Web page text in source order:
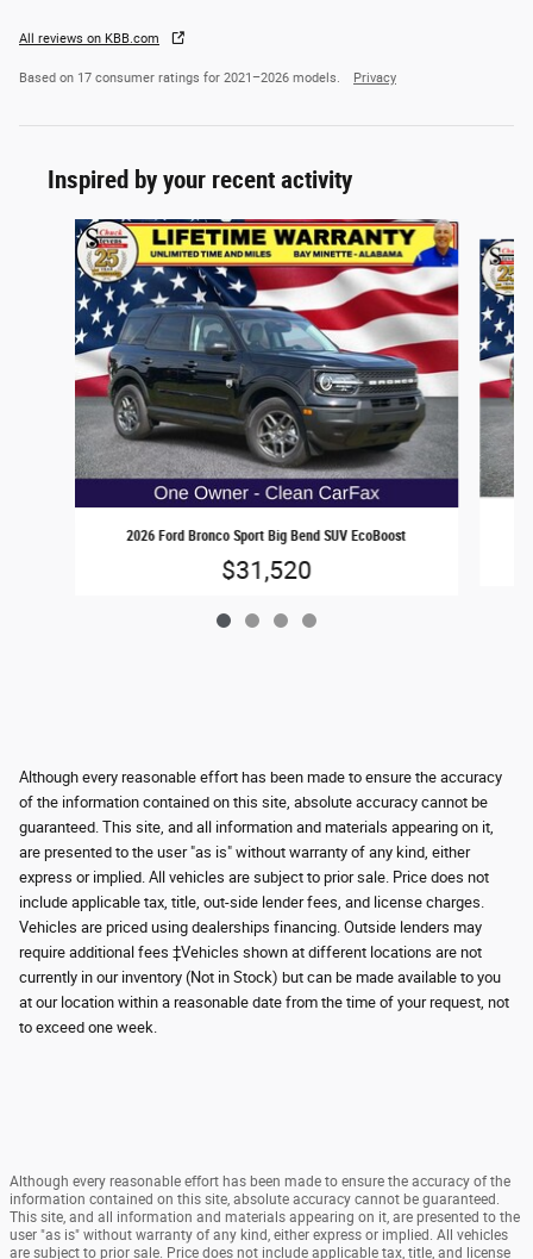
All reviews on KBB.com
Based on 17 consumer ratings for 2021–2026 models. Privacy
Inspired by your recent activity
Slide 1 of 4
2026 Ford Bronco Sport Big Bend SUV EcoBoost
$31,520
Although every reasonable effort has been made to ensure the accuracy
of the information contained on this site, absolute accuracy cannot be
guaranteed. This site, and all information and materials appearing on it,
are presented to the user "as is" without warranty of any kind, either
express or implied. All vehicles are subject to prior sale. Price does not
include applicable tax, title, out-side lender fees, and license charges.
Vehicles are priced using dealerships financing. Outside lenders may
require additional fees ‡Vehicles shown at different locations are not
currently in our inventory (Not in Stock) but can be made available to you
at our location within a reasonable date from the time of your request, not
to exceed one week.
Although every reasonable effort has been made to ensure the accuracy of the
information contained on this site, absolute accuracy cannot be guaranteed.
This site, and all information and materials appearing on it, are presented to the
user "as is" without warranty of any kind, either express or implied. All vehicles
are subject to prior sale. Price does not include applicable tax, title, and license